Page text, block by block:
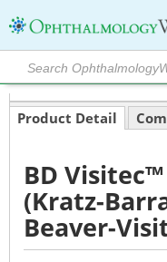
Product Detail
BD
(Kratz-
Beaver-